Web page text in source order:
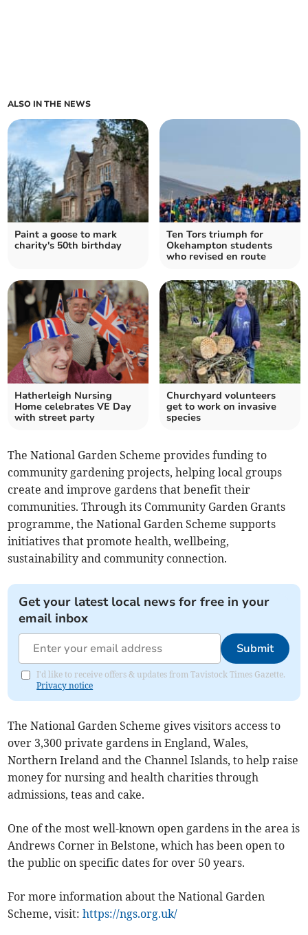
ALSO IN THE NEWS
Paint a goose to mark
charity's 50th birthday
Ten Tors triumph for
Okehampton students
who revised en route
Hatherleigh Nursing
Home celebrates VE Day
with street party
Churchyard volunteers
get to work on invasive
species
The National Garden Scheme provides funding to
community gardening projects, helping local groups
create and improve gardens that benefit their
communities. Through its Community Garden Grants
programme, the National Garden Scheme supports
initiatives that promote health, wellbeing,
sustainability and community connection.
Get your latest local news for free in your
email inbox
Submit
I'd like to receive offers & updates from Tavistock Times Gazette.
Privacy notice
The National Garden Scheme gives visitors access to
over 3,300 private gardens in England, Wales,
Northern Ireland and the Channel Islands, to help raise
money for nursing and health charities through
admissions, teas and cake.
One of the most well-known open gardens in the area is
Andrews Corner in Belstone, which has been open to
the public on specific dates for over 50 years.
For more information about the National Garden
Scheme, visit:https://ngs.org.uk/